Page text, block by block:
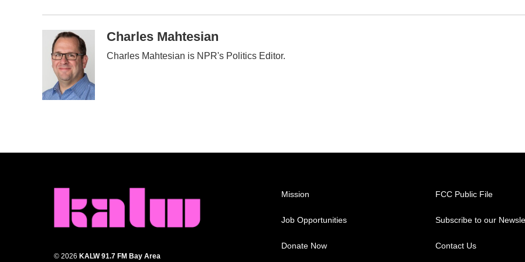
Charles Mahtesian
Charles Mahtesian is NPR's Politics Editor.
© 2026 KALW 91.7 FM Bay Area
Mission
Job Opportunities
Donate Now
FCC Public File
Subscribe to our
Contact Us